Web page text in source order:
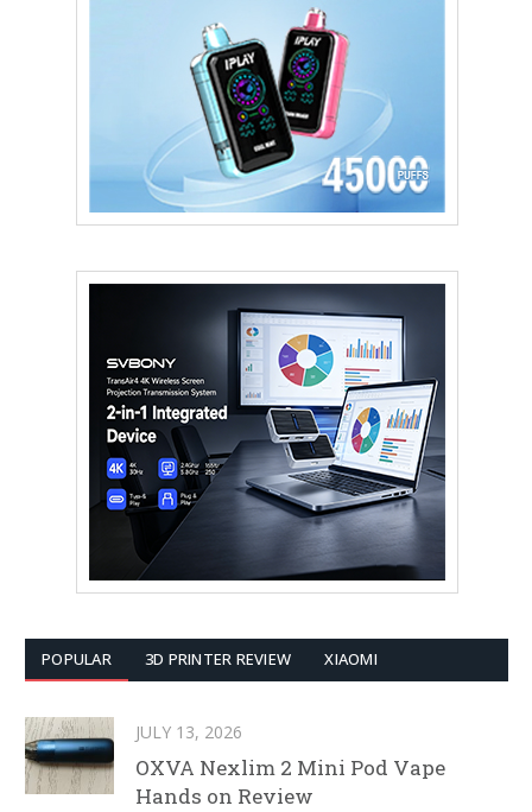
POPULAR 3D PRINTER REVIEW XIAOMI
JULY 13, 2026
OXVA Nexlim 2 Mini Pod Vape
Hands on Review